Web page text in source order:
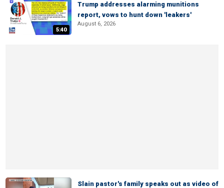
5:40
Trump addresses alarming munitions
report, vows to hunt down 'leakers'
August 6, 2026
Slain pastor's family speaks out as video of